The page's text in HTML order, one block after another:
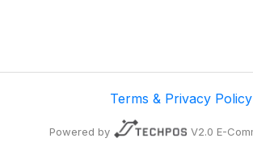
Terms & Privacy Policy
Powered by V2.0 E-